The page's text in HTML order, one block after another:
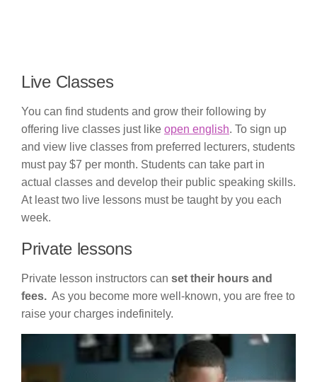
Live Classes
You can find students and grow their following by
offering live classes just like open english. To sign up
and view live classes from preferred lecturers, students
must pay $7 per month. Students can take part in
actual classes and develop their public speaking skills.
At least two live lessons must be taught by you each
week.
Private lessons
Private lesson instructors can set their hours and
fees. As you become more well-known, you are free to
raise your charges indefinitely.